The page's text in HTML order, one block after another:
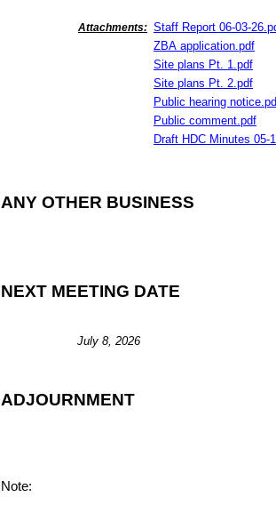
Staff Report 06-03-26.
ZBA application.pdf
Site plans Pt. 1.pdf
Site plans Pt. 2.pdf
Public hearing notice.
Public comment.pdf
Draft HDC Minutes 05-
Attachments:
ANY OTHER BUSINESS
NEXT MEETING DATE
July 8, 2026
ADJOURNMENT
Note: